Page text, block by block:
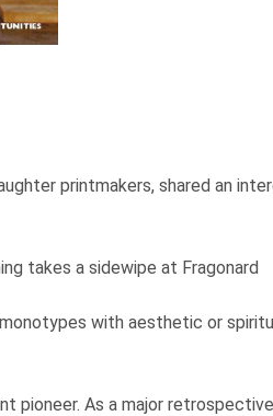
printmakers, shared an
takes a sidewipe at Fragonard
with aesthetic or
pioneer. As a major